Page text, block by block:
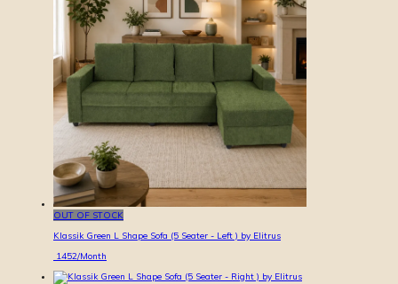
OUT OF STOCK
Klassik Green L Shape Sofa (5 Seater - Left ) by Elitrus
1452/Month